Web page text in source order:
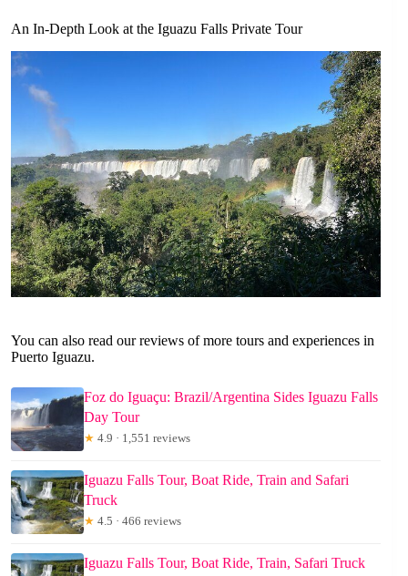
An In-Depth Look at the Iguazu Falls Private Tour
You can also read our reviews of more tours and experiences in
Puerto Iguazu.
Foz do Iguaçu: Brazil/Argentina Sides Iguazu Falls
Day Tour
★ 4.9 · 1,551 reviews
Iguazu Falls Tour, Boat Ride, Train and Safari
Truck
★ 4.5 · 466 reviews
Iguazu Falls Tour, Boat Ride, Train, Safari Truck